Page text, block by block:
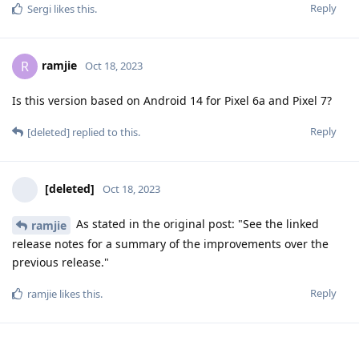
Reply
Sergi likes this.
R ramjie Oct 18, 2023
Is this version based on Android 14 for Pixel 6a and Pixel 7?
Reply
[deleted] replied to this.
[deleted] Oct 18, 2023
ramjie
As stated in the original post: "See the linked
release notes for a summary of the improvements over the
previous release."
Reply
ramjie likes this.